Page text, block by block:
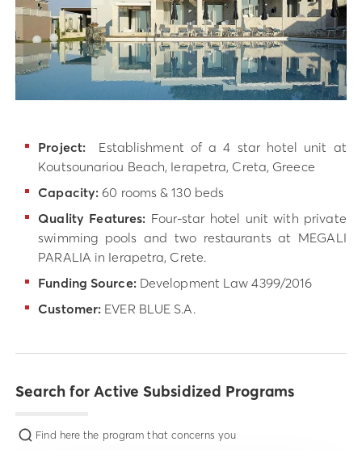
Project: Establishment of a 4 star hotel unit at
Koutsounariou Beach, Ierapetra, Creta, Greece
Capacity: 60 rooms & 130 beds
Quality Features: Four-star hotel unit with private
swimming pools and two restaurants at MEGALI
PARALIA in Ierapetra, Crete.
Funding Source: Development Law 4399/2016
Customer: EVER BLUE S.A.
Search for Active Subsidized Programs
Find here the program that concerns you